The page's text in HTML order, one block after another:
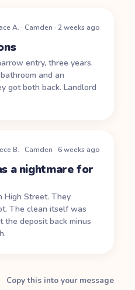
A. ·Camden ·2 weeks ago
entry, three years.
and an
got both back. Landlord
B. ·Camden ·6 weeks ago
a nightmare for
High Street. They
The clean itself was
the deposit back minus
Copy this into your message